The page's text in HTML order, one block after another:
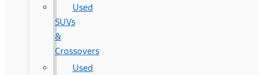
Used
SUVs
&
Crossovers
Used